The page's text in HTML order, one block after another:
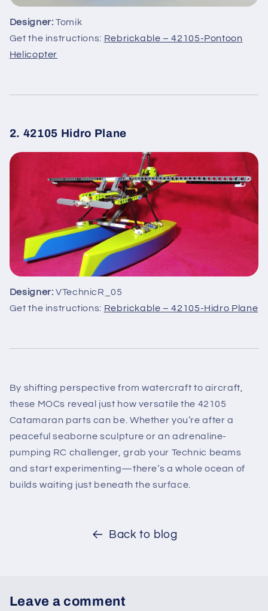
Designer: Tomik
Get the instructions: Rebrickable – 42105-Pontoon
Helicopter
2. 42105 Hidro Plane
Designer: VTechnicR_05
Get the instructions: Rebrickable – 42105-Hidro Plane
By shifting perspective from watercraft to aircraft,
these MOCs reveal just how versatile the 42105
Catamaran parts can be. Whether you’re after a
peaceful seaborne sculpture or an adrenaline-
pumping RC challenger, grab your Technic beams
and start experimenting—there’s a whole ocean of
builds waiting just beneath the surface.
Back to blog
Leave a comment